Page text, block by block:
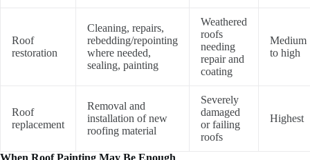
Roof
restoration
Cleaning, repairs,
rebedding/repointing
where needed,
sealing, painting
Weathered
roofs
needing
repair and
coating
Medium
to high
Roof
replacement
Removal and
installation of new
roofing material
Severely
damaged
or failing
roofs
Highest
When Roof Painting May Be Enough